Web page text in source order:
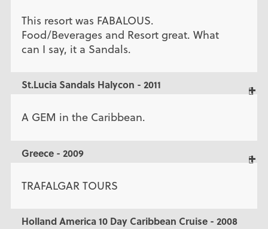
This resort was FABALOUS.
Food/Beverages and Resort great. What
can I say, it a Sandals.
St.Lucia Sandals Halycon - 2011
A GEM in the Caribbean.
Greece - 2009
TRAFALGAR TOURS
Holland America 10 Day Caribbean Cruise - 2008